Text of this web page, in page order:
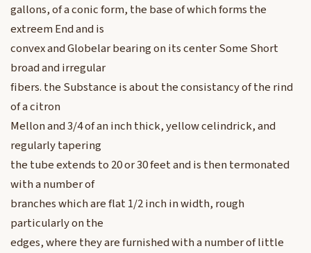
gallons, of a conic form, the base of which forms the
extreem End and is
convex and Globelar bearing on its center Some Short
broad and irregular
fibers. the Substance is about the consistancy of the rind
of a citron
Mellon and 3/4 of an inch thick, yellow celindrick, and
regularly tapering
the tube extends to 20 or 30 feet and is then termonated
with a number of
branches which are flat 1/2 inch in width, rough
particularly on the
edges, where they are furnished with a number of little